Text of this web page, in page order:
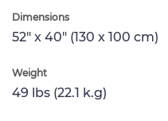
Dimensions
52" x 40" (130 x 100 cm)
Weight
49 lbs (22.1 k.g)